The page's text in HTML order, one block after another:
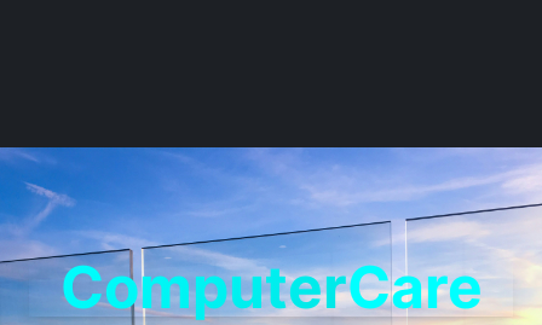
ComputerCare